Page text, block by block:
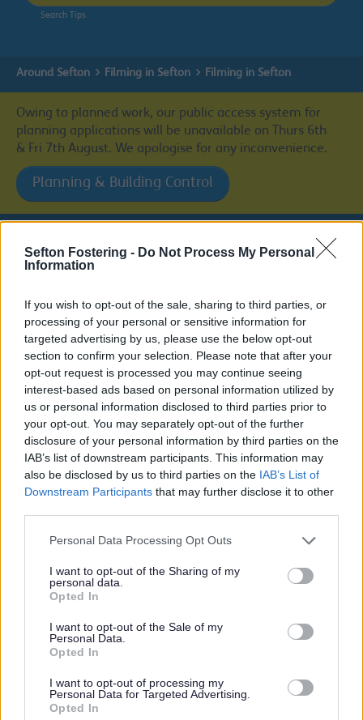
Sefton Fostering - Do Not Process My Personal
Information
If you wish to opt-out of the sale, sharing to third parties, or
processing of your personal or sensitive information for
targeted advertising by us, please use the below opt-out
section to confirm your selection. Please note that after your
opt-out request is processed you may continue seeing
interest-based ads based on personal information utilized by
us or personal information disclosed to third parties prior to
your opt-out. You may separately opt-out of the further
disclosure of your personal information by third parties on the
IAB’s list of downstream participants. This information may
also be disclosed by us to third parties on the IAB’s List of
Downstream Participants that may further disclose it to other
Personal Data Processing Opt Outs
I want to opt-out of the Sharing of my
personal data.
Opted In
I want to opt-out of the Sale of my
Personal Data.
Opted In
I want to opt-out of processing my
Personal Data for Targeted Advertising.
Opted In
Search Tips
Around Sefton Filming in Sefton Filming in Sefton
Owing to planned work, our public access system for
planning applications will be unavailable on Thurs 6th
& Fri 7th August. We apologise for any inconvenience.
Planning & Building Control
Filming in Sefton
Filming in Sefton
With world renowned public art installations,
listed
buildings and heritage sites, Sefton is a unique borough
that climbs the coast of England from the top of
Liverpool to the bottom of Lancashire.
The 23 miles of picturesque coast is comprised of
beautiful beaches and vast stunning landscapes of sand
dunes and woodlands. It is also a wildlife haven and
home to the Natterjack Toad, Red Squirrel and lots
recently refurbished King's Gardens in Southport.
Along with postcard picture locations, Sefton is also
home to both Aintree Racecourse and Royal Birkdale
Golf Course, along with many other sporting venues.
BBC, Sky Atlantic, Paramount Pictures, Nickelodeon and
more, Sefton has well deserved 'Film Friendly' status and
the local authority will always endeavour to